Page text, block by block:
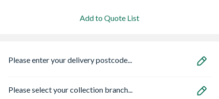
Add to Quote List
Please enter your delivery postcode...
Please select your collection branch...